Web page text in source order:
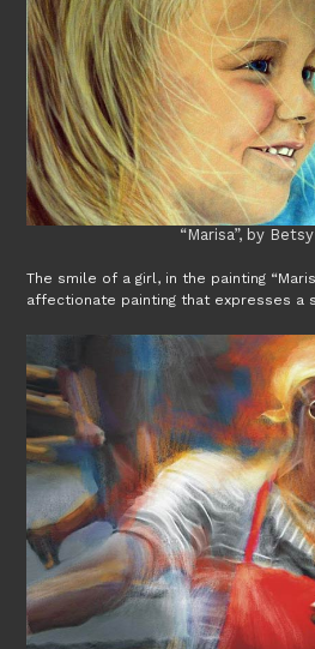
“Marisa”, by
The smile of a girl, in the painting
affectionate painting that expresses a